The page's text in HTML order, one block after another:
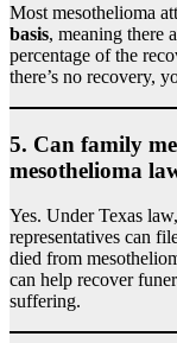
Most mesothelioma
basis, meaning there
percentage of the
there’s no recovery,
5. Can family
mesothelioma
Yes. Under Texas
representatives can
died from
can help recover
suffering.